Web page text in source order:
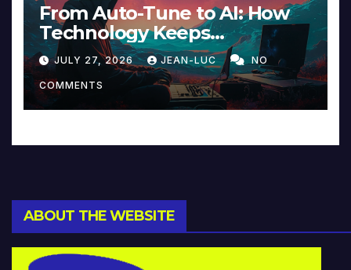
From Auto-Tune to AI: How
Technology Keeps
Reinventing Intimacy in
Music and Beyond
JULY 27, 2026 JEAN-LUC NO
COMMENTS
ABOUT THE WEBSITE